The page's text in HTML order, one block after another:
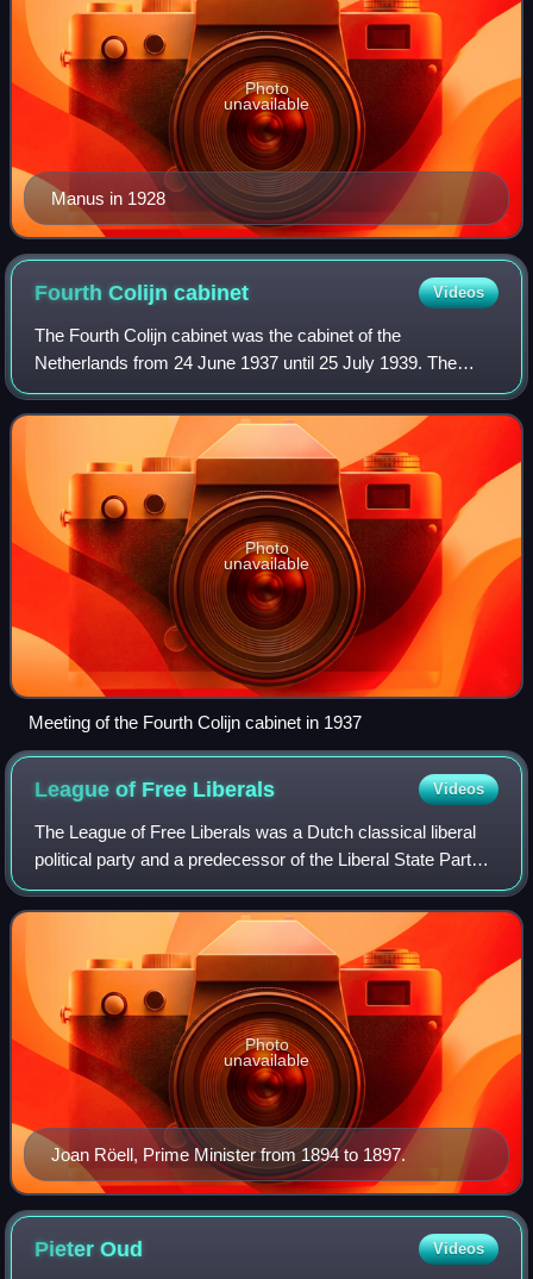
Manus in 1928
Photo
unavailable
Fourth Colijncabinet Videos
The Fourth Colijn cabinet was the cabinet of the
Netherlands from 24 June 1937 until 25 July 1939. The
cabinet was formed by the political parties Roman Catholic
State Party, Anti-Revolutionary Party
Photo
unavailable
Meeting of the Fourth Colijn cabinet in 1937
League of Free Liberals Videos
The League of Free Liberals was a Dutch classical liberal
political party and a predecessor of the Liberal State Party
which is historically linked to the People's Party for
Freedom and Democracy, the
Joan Röell, Prime Minister from 1894 to 1897.
Photo
unavailable
PieterOud Videos